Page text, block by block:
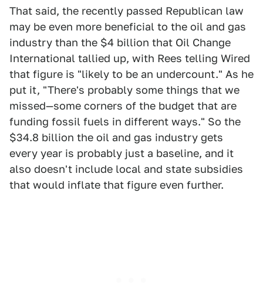
That said, the recently passed Republican law
may be even more beneficial to the oil and gas
industry than the $4 billion that Oil Change
International tallied up, with Rees telling Wired
that figure is "likely to be an undercount." As he
put it, "There's probably some things that we
missed—some corners of the budget that are
funding fossil fuels in different ways." So the
$34.8 billion the oil and gas industry gets
every year is probably just a baseline, and it
also doesn't include local and state subsidies
that would inflate that figure even further.